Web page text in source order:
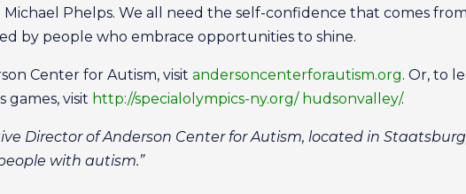
Phelps. We all need the self-confidence that comes
by people who embrace opportunities to shine.
Center for Autism, visitandersoncenterforautism.org. Or, to
games, visit http://specialolympics-ny.org/ hudsonvalley/.
Director of Anderson Center for Autism, located in
with autism.”